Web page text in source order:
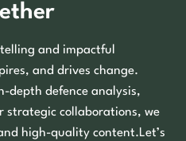
and impactful
and drives change.
depth defence analysis,
strategic collaborations, we
high-quality content.Let’s